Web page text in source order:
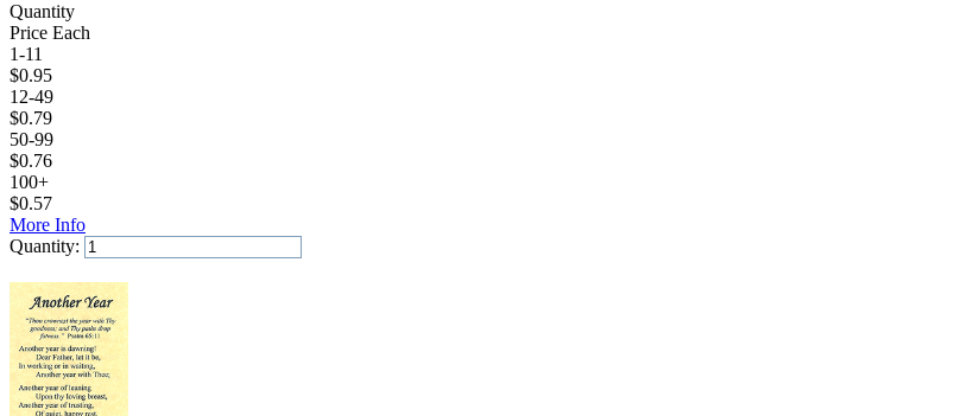
Quantity
Price Each
1-11
$0.95
12-49
$0.79
50-99
$0.76
100+
$0.57
More Info
Quantity: